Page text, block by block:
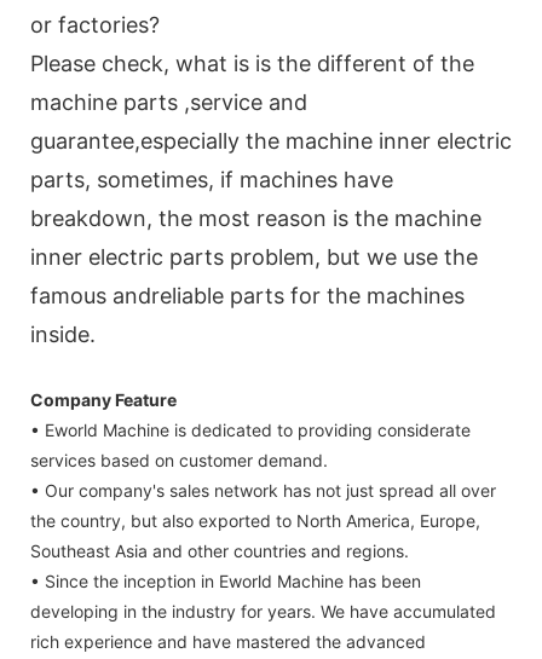
or factories?
Please check, what is is the different of the
machine parts ,service and
guarantee,especially the machine inner electric
parts, sometimes, if machines have
breakdown, the most reason is the machine
inner electric parts problem, but we use the
famous andreliable parts for the machines
inside.
Company Feature
• Eworld Machine is dedicated to providing considerate
services based on customer demand.
• Our company's sales network has not just spread all over
the country, but also exported to North America, Europe,
Southeast Asia and other countries and regions.
• Since the inception in Eworld Machine has been
developing in the industry for years. We have accumulated
rich experience and have mastered the advanced